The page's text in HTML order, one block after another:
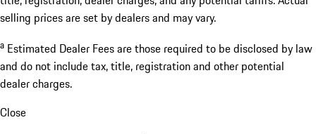
selling prices are set by dealers and may vary.
a Estimated Dealer Fees are those required to be disclosed by law
and do not include tax, title, registration and other potential
dealer charges.
Close